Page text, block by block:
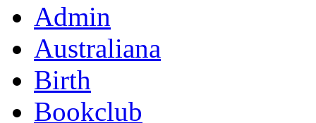
Admin
Australiana
Birth
Bookclub